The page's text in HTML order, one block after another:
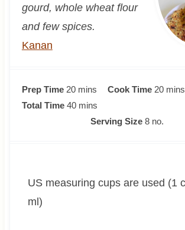
gourd, whole wheat flour
and few spices.
Kanan
Prep Time 20m
i
s
mins Cook Time 20m
s
mins
Total Time 40m
e
mins
Serving Size 8 no.
US measuring cups are used (1 cup = 240
ml)